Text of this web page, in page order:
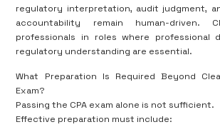
regulatory interpretation, audit judgment,
accountability remain human-driven.
professionals in roles where professional
regulatory understanding are essential.
What Preparation Is Required Beyond
Exam?
Passing the CPA exam alone is not sufficient.
Effective preparation must include: